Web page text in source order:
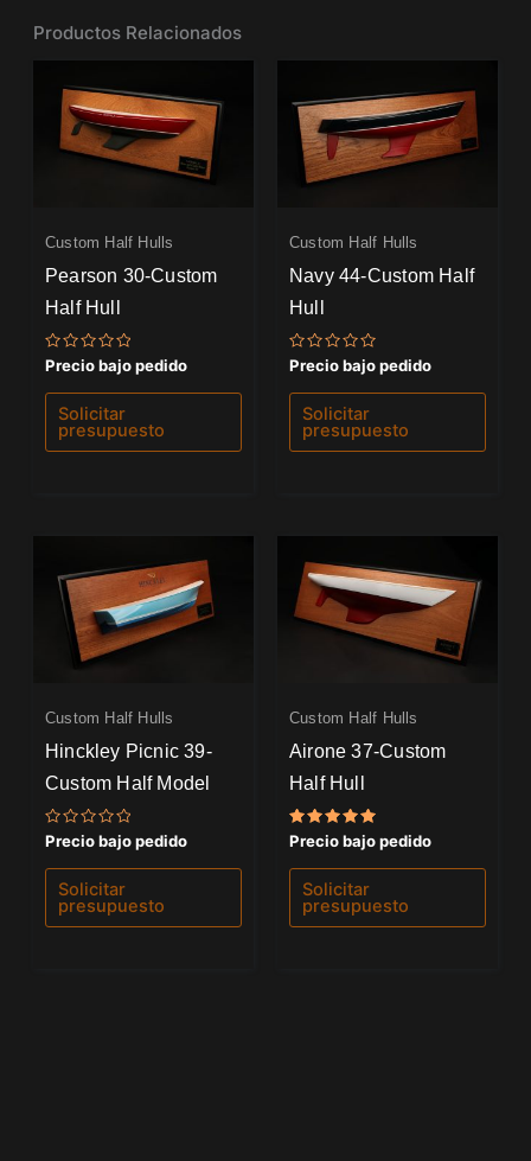
Productos Relacionados
Custom Half Hulls
Pearson 30-Custom
Half Hull
Valorado
con
0
de
Precio bajo pedido
Solicitar
presupuesto
Custom Half Hulls
Navy 44-Custom Half
Hull
Valorado
con
0
de
Precio bajo pedido
Solicitar
presupuesto
Custom Half Hulls
Hinckley Picnic 39-
Custom Half Model
Valorado
0
de
Precio bajo pedido
Solicitar
presupuesto
Custom Half Hulls
Airone 37-Custom
Half Hull
Valorado
5.00
de 5
Precio bajo pedido
Solicitar
presupuesto